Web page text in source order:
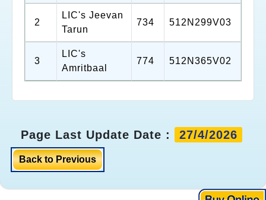
2
LIC's Jeevan
Tarun
734 512N299V03
3
LIC's
Amritbaal
774 512N365V02
Page Last Update Date : 27/4/2026
Back to Previous